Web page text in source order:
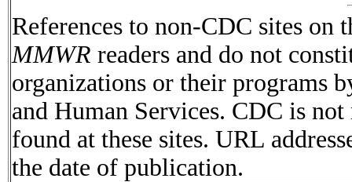
References to non-CDC sites on
MMWR readers and do not
organizations or their programs
and Human Services. CDC is
found at these sites. URL
the date of publication.